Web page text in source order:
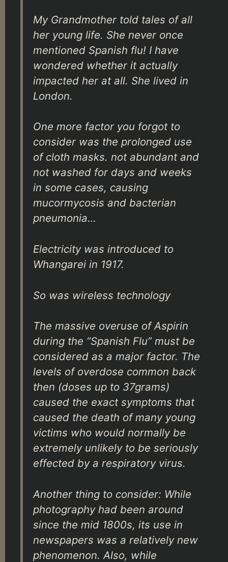
My Grandmother told tales of all
her young life. She never once
mentioned Spanish flu! I have
wondered whether it actually
impacted her at all. She lived in
London.
One more factor you forgot to
consider was the prolonged use
of cloth masks. not abundant and
not washed for days and weeks
in some cases, causing
mucormycosis and bacterian
pneumonia…
Electricity was introduced to
Whangarei in 1917.
So was wireless technology
The massive overuse of Aspirin
during the “Spanish Flu” must be
considered as a major factor. The
levels of overdose common back
then (doses up to 37grams)
caused the exact symptoms that
caused the death of many young
victims who would normally be
extremely unlikely to be seriously
effected by a respiratory virus.
Another thing to consider: While
photography had been around
since the mid 1800s, its use in
newspapers was a relatively new
phenomenon. Also, while